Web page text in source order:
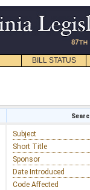
BILL STATUS
Subject
Short Title
Sponsor
Date Introduced
Code Affected